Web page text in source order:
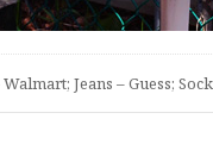
Jeans – Guess;